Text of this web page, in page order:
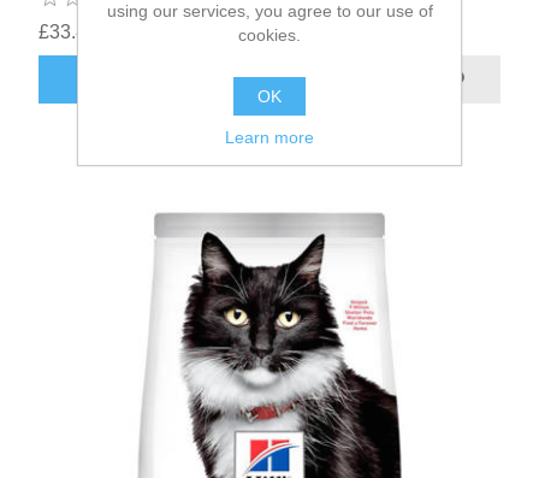
£33.85
using our services, you agree to our use of
cookies.
OK
Learn more